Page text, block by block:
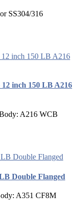
SS304/316
inch 150 LB A216
A216 WCB
Double Flanged
A351 CF8M